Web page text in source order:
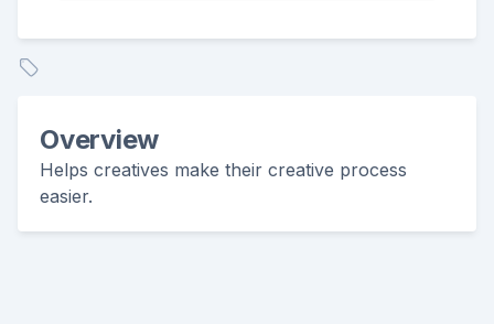
Overview
Helps creatives make their creative process
easier.